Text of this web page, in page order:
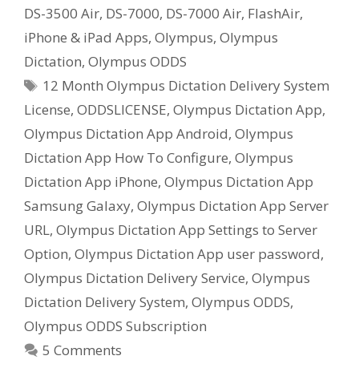
DS-3500 Air, DS-7000, DS-7000 Air, FlashAir,
iPhone & iPad Apps, Olympus, Olympus
Dictation, Olympus ODDS
Tags
12 Month Olympus Dictation Delivery System
License, ODDSLICENSE, Olympus Dictation App,
Olympus Dictation App Android, Olympus
Dictation App How To Configure, Olympus
Dictation App iPhone, Olympus Dictation App
Samsung Galaxy, Olympus Dictation App Server
URL, Olympus Dictation App Settings to Server
Option, Olympus Dictation App user password,
Olympus Dictation Delivery Service, Olympus
Dictation Delivery System, Olympus ODDS,
Olympus ODDS Subscription
5 Comments